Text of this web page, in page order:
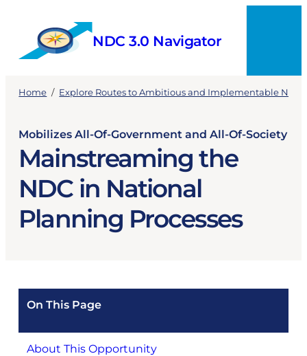
content
NDC 3.0 Navigator
Home / Explore Routes to Ambitious and Implementable NDCs
Mobilizes All-Of-Government and All-Of-Society
Mainstreaming the
NDC in National
Planning Processes
On This Page
About This Opportunity